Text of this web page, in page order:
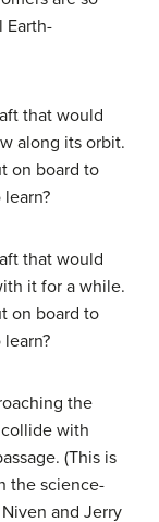
Earth-
that would
along its orbit.
on board to
that would
it for a while.
on board to
the
with
(This is
the science-
and Jerry